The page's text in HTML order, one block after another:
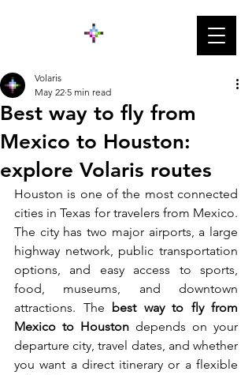
Best way to fly from
Mexico to Houston:
explore Volaris routes
Volaris
May 22 5 min read
Houston is one of the most connected
cities in Texas for travelers from Mexico.
The city has two major airports, a large
highway network, public transportation
options, and easy access to sports,
food, museums, and downtown
attractions. The best way to fly from
Mexico to Houston depends on your
departure city, travel dates, and whether
you want a direct itinerary or a flexible